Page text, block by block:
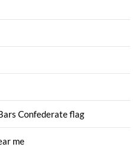
Confederate flag
me